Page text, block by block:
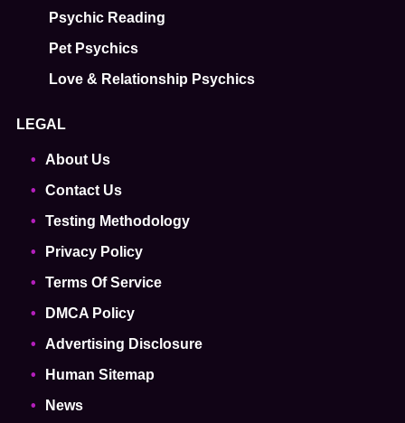
Psychic Reading
Pet Psychics
Love & Relationship Psychics
LEGAL
About Us
Contact Us
Testing Methodology
Privacy Policy
Terms Of Service
DMCA Policy
Advertising Disclosure
Human Sitemap
News